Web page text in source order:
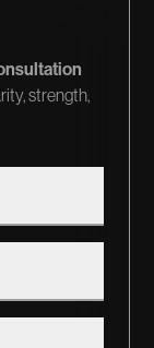
strength,